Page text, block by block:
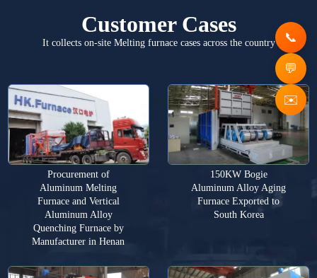
Customer Cases
It collects on-site Melting furnace cases across the country
Procurement of
Aluminum Melting
Furnace and Vertical
Aluminum Alloy
Quenching Furnace by
Manufacturer in Henan
150KW Bogie
Aluminum Alloy Aging
Furnace Exported to
South Korea
✉️